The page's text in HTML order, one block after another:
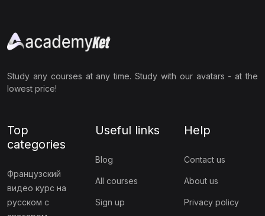
Study any courses at any time. Study with our avatars - at the
lowest price!
Top
categories
Французский
видео курс на
русском с
Useful links
Blog
All courses
Sign up
Help
Contact us
About us
Privacy policy